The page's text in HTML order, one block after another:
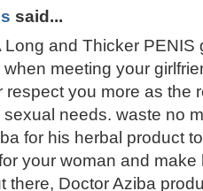
said...
Long and Thicker
meeting your
respect you more as the
needs. waste no
for his herbal product
your woman and
there, Doctor Aziba